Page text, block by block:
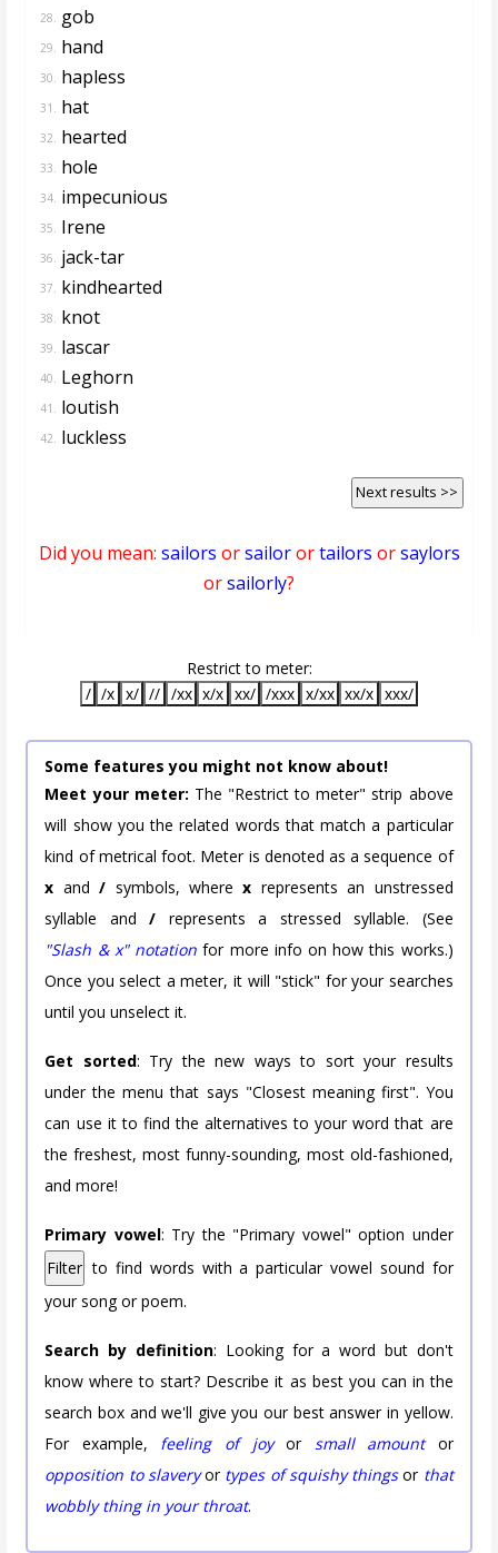
28. gob
29. hand
30. hapless
31. hat
32. hearted
33. hole
34. impecunious
35. Irene
36. jack-tar
37. kindhearted
38. knot
39. lascar
40. Leghorn
41. loutish
42. luckless
Next results >>
Did you mean: sailors orsailorortailors orsaylors
orsailorly?
Restrict to meter:
/ /x x/ // /xx x/x xx/ /xxx x/xx xx/x xxx/
Some features you might not know about!
Meet your meter: The "Restrict to meter" strip above
will show you the related words that match a particular
kind of metrical foot. Meter is denoted as a sequence of
x and/ symbols, wherex represents an unstressed
syllable and/ represents a stressed syllable. (See
"Slash & x" notation for more info on how this works.)
Once you select a meter, it will "stick" for your searches
until you unselect it.
Get sorted: Try the new ways to sort your results
under the menu that says "Closest meaning first". You
can use it to find the alternatives to your word that are
the freshest, most funny-sounding, most old-fashioned,
and more!
Primary vowel: Try the "Primary vowel" option under
Filter to find words with a particular vowel sound for
your song or poem.
Search by definition: Looking for a word but don't
know where to start? Describe it as best you can in the
search box and we'll give you our best answer in yellow.
For example, feeling of joyor small amountor
opposition to slaveryor types of squishy thingsor that
wobbly thing in your throat.